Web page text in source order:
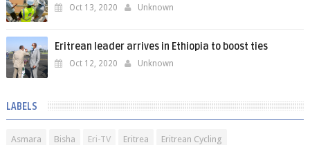
Oct 13, 2020 Unknown
Eritrean leader arrives in Ethiopia to boost ties
Oct 12, 2020 Unknown
LABELS
Asmara Bisha Eri-TV Eritrea Eritrean Cycling